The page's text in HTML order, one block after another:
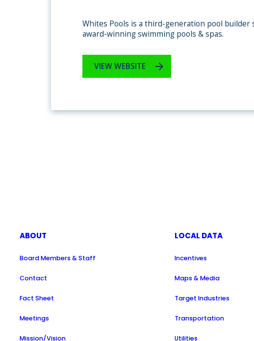
Whites Pools is a third-generation pool builder
award-winning swimming pools & spas.
VIEW WEBSITE
ABOUT
Board Members & Staff
Contact
Fact Sheet
Meetings
Mission/Vision
LOCAL DATA
Incentives
Maps & Media
Target Industries
Transportation
Utilities